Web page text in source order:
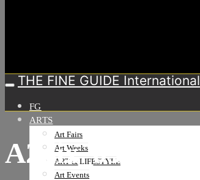
THE FINE GUIDE International
FG
ARTS
Art Fairs
Art Weeks
ART & LIFESTYLE
Art Events
A2pix_058-01